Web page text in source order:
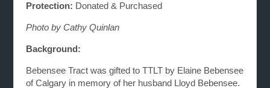
Protection: Donated & Purchased
Photo by Cathy Quinlan
Background:
Bebensee Tract was gifted to TTLT by Elaine Bebensee
of Calgary in memory of her husband Lloyd Bebensee.